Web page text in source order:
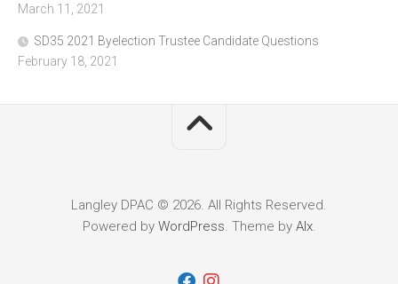
March 11, 2021
SD35 2021 Byelection Trustee Candidate Questions
February 18, 2021
Langley DPAC © 2026. All Rights Reserved.
Powered by WordPress. Theme by Alx.